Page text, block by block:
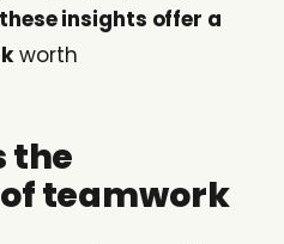
these insights offer a
worth
the
teamwork